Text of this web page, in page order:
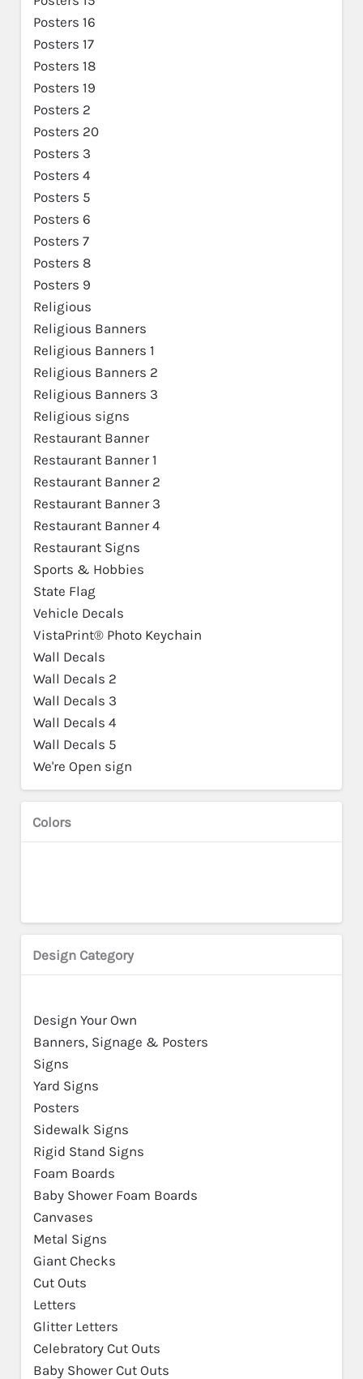
Posters 16
Posters 17
Posters 18
Posters 19
Posters 2
Posters 20
Posters 3
Posters 4
Posters 5
Posters 6
Posters 7
Posters 8
Posters 9
Religious
Religious Banners
Religious Banners 1
Religious Banners 2
Religious Banners 3
Religious signs
Restaurant Banner
Restaurant Banner 1
Restaurant Banner 2
Restaurant Banner 3
Restaurant Banner 4
Restaurant Signs
Sports & Hobbies
State Flag
Vehicle Decals
VistaPrint® Photo Keychain
Wall Decals
Wall Decals 2
Wall Decals 3
Wall Decals 4
Wall Decals 5
We're Open sign
Colors
Design Category
Design Your Own
Banners, Signage & Posters
Signs
Yard Signs
Posters
Sidewalk Signs
Rigid Stand Signs
Foam Boards
Baby Shower Foam Boards
Canvases
Metal Signs
Giant Checks
Cut Outs
Letters
Glitter Letters
Celebratory Cut Outs
Baby Shower Cut Outs